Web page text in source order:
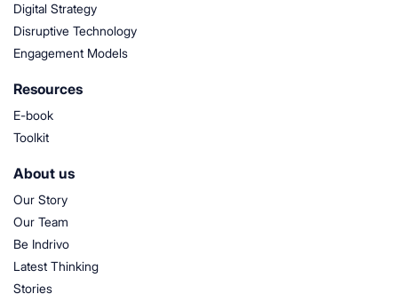
Digital Strategy
Disruptive Technology
Engagement Models
Resources
E-book
Toolkit
About us
Our Story
Our Team
Be Indrivo
Latest Thinking
Stories